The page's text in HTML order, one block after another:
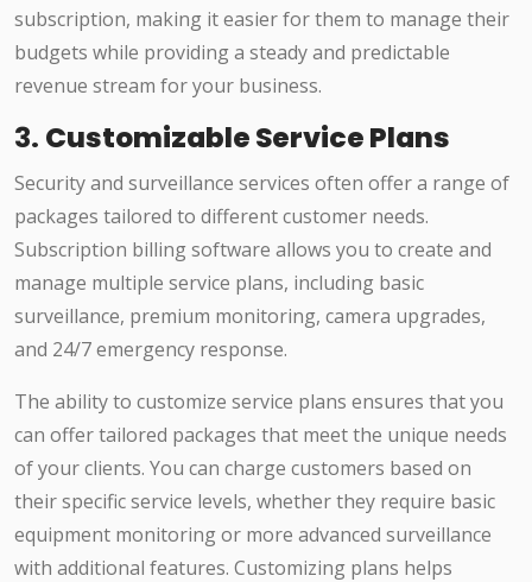
subscription, making it easier for them to manage their
budgets while providing a steady and predictable
revenue stream for your business.
3. Customizable Service Plans
Security and surveillance services often offer a range of
packages tailored to different customer needs.
Subscription billing software allows you to create and
manage multiple service plans, including basic
surveillance, premium monitoring, camera upgrades,
and 24/7 emergency response.
The ability to customize service plans ensures that you
can offer tailored packages that meet the unique needs
of your clients. You can charge customers based on
their specific service levels, whether they require basic
equipment monitoring or more advanced surveillance
with additional features. Customizing plans helps